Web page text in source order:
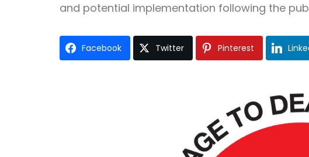
and potential implementation following the
Facebook Twitter Pinterest